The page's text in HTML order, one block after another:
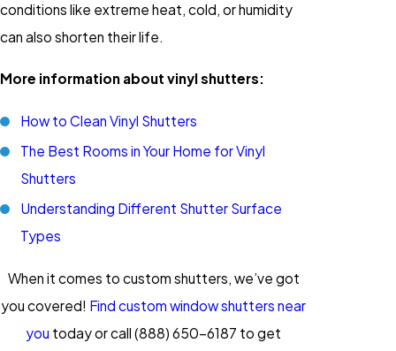
conditions like extreme heat, cold, or humidity
can also shorten their life.
More information about vinyl shutters:
How to Clean Vinyl Shutters
The Best Rooms in Your Home for Vinyl
Shutters
Understanding Different Shutter Surface
Types
When it comes to custom shutters, we’ve got
you covered! Find custom window shutters near
you today or call (888) 650-6187 to get